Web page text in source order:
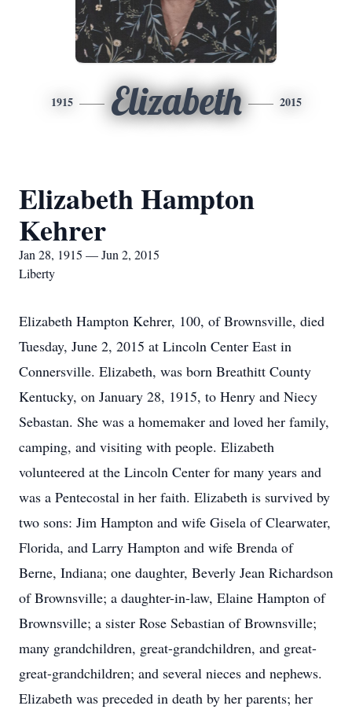
1915 Elizabeth 2015
Elizabeth Hampton
Kehrer
Jan 28, 1915 — Jun 2, 2015
Liberty
Elizabeth Hampton Kehrer, 100, of Brownsville, died
Tuesday, June 2, 2015 at Lincoln Center East in
Connersville. Elizabeth, was born Breathitt County
Kentucky, on January 28, 1915, to Henry and Niecy
Sebastan. She was a homemaker and loved her family,
camping, and visiting with people. Elizabeth
volunteered at the Lincoln Center for many years and
was a Pentecostal in her faith. Elizabeth is survived by
two sons: Jim Hampton and wife Gisela of Clearwater,
Florida, and Larry Hampton and wife Brenda of
Berne, Indiana; one daughter, Beverly Jean Richardson
of Brownsville; a daughter-in-law, Elaine Hampton of
Brownsville; a sister Rose Sebastian of Brownsville;
many grandchildren, great-grandchildren, and great-
great-grandchildren; and several nieces and nephews.
Elizabeth was preceded in death by her parents; her